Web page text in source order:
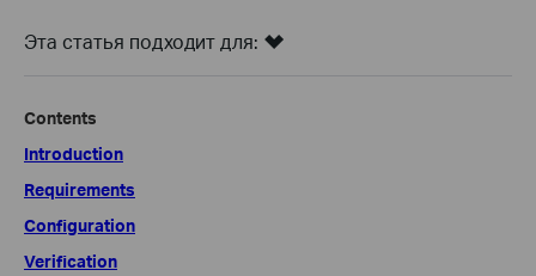
Эта статья подходит для:
Contents
Introduction
Requirements
Configuration
Verification